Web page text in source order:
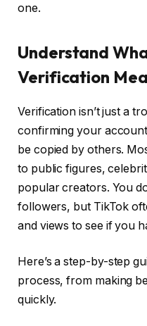
one.
Understand
Verification
Verification isn’t just a
confirming your
be copied by others.
to public figures,
popular creators. You
followers, but TikTok
and views to see if you
Here’s a step-by-step
process, from making
quickly.